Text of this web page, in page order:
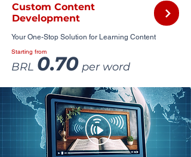
Custom Content
Development
Your One-Stop Solution for Learning Content
Starting from
BRL 0.70 per word